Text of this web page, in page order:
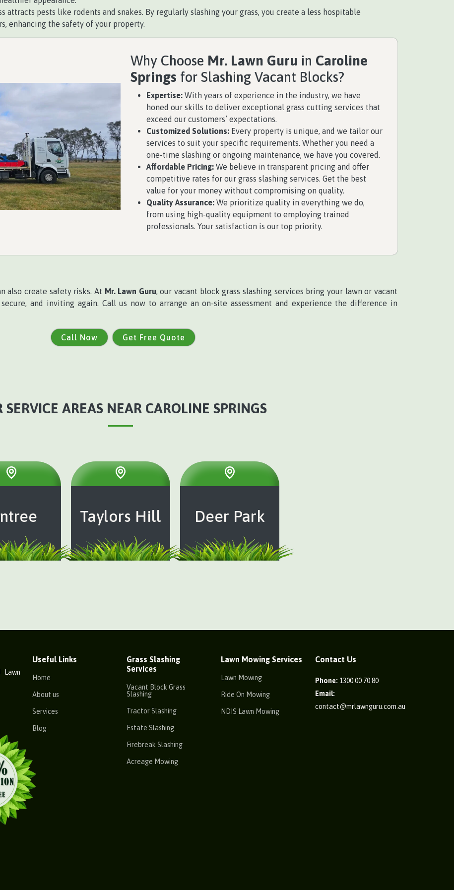
attracts pests like rodents and snakes. By regularly slashing your grass, you create a less hospitable
enhancing the safety of your property.
Why Choose Mr. Lawn Guru in Caroline
Springs for Slashing Vacant Blocks?
Expertise: With years of experience in the industry, we have
honed our skills to deliver exceptional grass cutting services that
exceed our customers’ expectations.
Customized Solutions: Every property is unique, and we tailor our
services to suit your specific requirements. Whether you need a
one-time slashing or ongoing maintenance, we have you covered.
Affordable Pricing: We believe in transparent pricing and offer
competitive rates for our grass slashing services. Get the best
value for your money without compromising on quality.
Quality Assurance: We prioritize quality in everything we do,
from using high-quality equipment to employing trained
professionals. Your satisfaction is our top priority.
also create safety risks. At Mr. Lawn Guru, our vacant block grass slashing services bring your lawn or vacant
and inviting again. Call us now to arrange an on-site assessment and experience the difference in
Call Now Get Free Quote
SERVICE AREAS NEAR CAROLINE SPRINGS
Taylors Hill Deer Park
Lawn
Useful Links
Home
About us
Services
Blog
Grass Slashing
Services
Vacant Block Grass
Slashing
Tractor Slashing
Estate Slashing
Firebreak Slashing
Acreage Mowing
Lawn Mowing Services
Lawn Mowing
Ride On Mowing
NDIS Lawn Mowing
Contact Us
Phone: 1300 00 70 80
Email:
contact@mrlawnguru.com.au